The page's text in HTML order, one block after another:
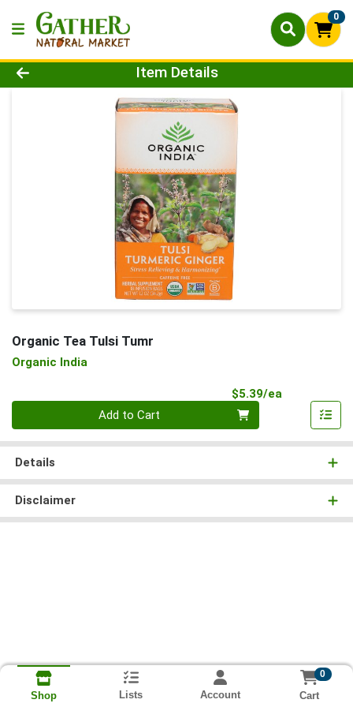
0
Product Details Page
Item Details
Organic Tea Tulsi Tumr
Organic India
$5.39/ea
Add to Cart
Details
Disclaimer
Shop Lists Account
0
Cart